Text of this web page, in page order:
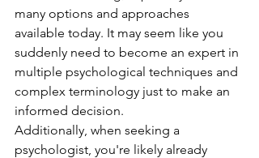
many options and approaches
available today. It may seem like you
suddenly need to become an expert in
multiple psychological techniques and
complex terminology just to make an
informed decision.
Additionally, when seeking a
psychologist, you're likely already